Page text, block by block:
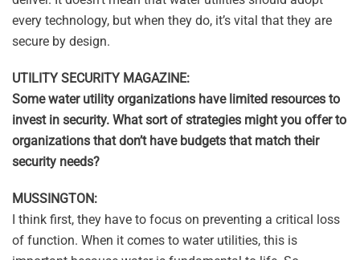
every technology, but when they do, it’s vital that they are
secure by design.
UTILITY SECURITY MAGAZINE:
Some water utility organizations have limited resources to
invest in security. What sort of strategies might you offer to
organizations that don’t have budgets that match their
security needs?
MUSSINGTON:
I think first, they have to focus on preventing a critical loss
of function. When it comes to water utilities, this is